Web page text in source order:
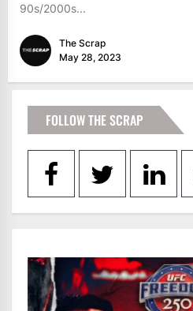
90s/2000s...
The Scrap
May 28, 2023
FOLLOW THE SCRAP